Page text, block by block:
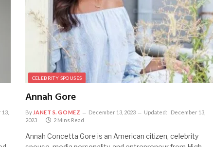
CELEBRITY SPOUSES
Annah Gore
By JANET S. GOMEZ December 13, 2023 Updated:
December 13,
2023
2 Mins Read
Annah Concetta Gore is an American citizen, celebrity